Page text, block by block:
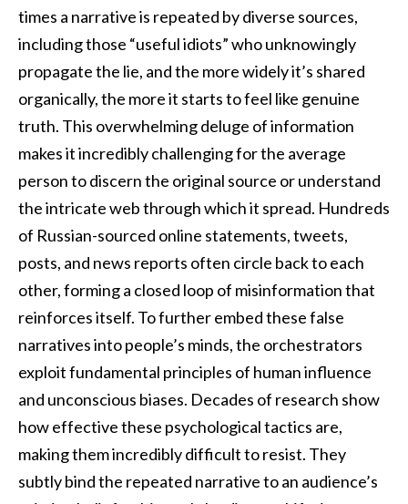
times a narrative is repeated by diverse sources,
including those “useful idiots” who unknowingly
propagate the lie, and the more widely it’s shared
organically, the more it starts to feel like genuine
truth. This overwhelming deluge of information
makes it incredibly challenging for the average
person to discern the original source or understand
the intricate web through which it spread. Hundreds
of Russian-sourced online statements, tweets,
posts, and news reports often circle back to each
other, forming a closed loop of misinformation that
reinforces itself. To further embed these false
narratives into people’s minds, the orchestrators
exploit fundamental principles of human influence
and unconscious biases. Decades of research show
how effective these psychological tactics are,
making them incredibly difficult to resist. They
subtly bind the repeated narrative to an audience’s